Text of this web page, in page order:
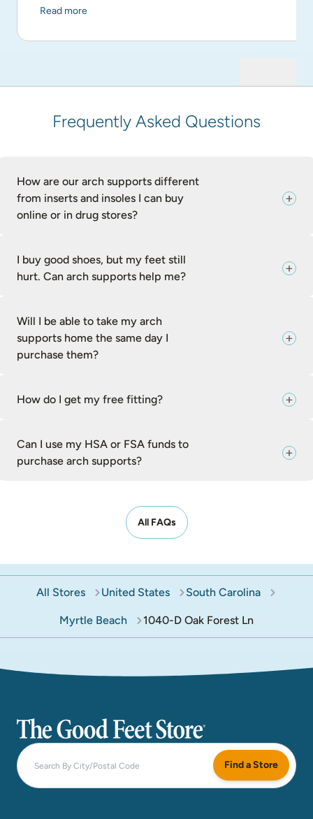
Read more
Frequently Asked Questions
How are our arch supports different
from inserts and insoles I can buy
online or in drug stores?
I buy good shoes, but my feet still
hurt. Can arch supports help me?
Will I be able to take my arch
supports home the same day I
purchase them?
How do I get my free fitting?
Can I use my HSA or FSA funds to
purchase arch supports?
All FAQs
All Stores United States South Carolina
Myrtle Beach 1040-D Oak Forest Ln
The Good Feet Store
Find a Store